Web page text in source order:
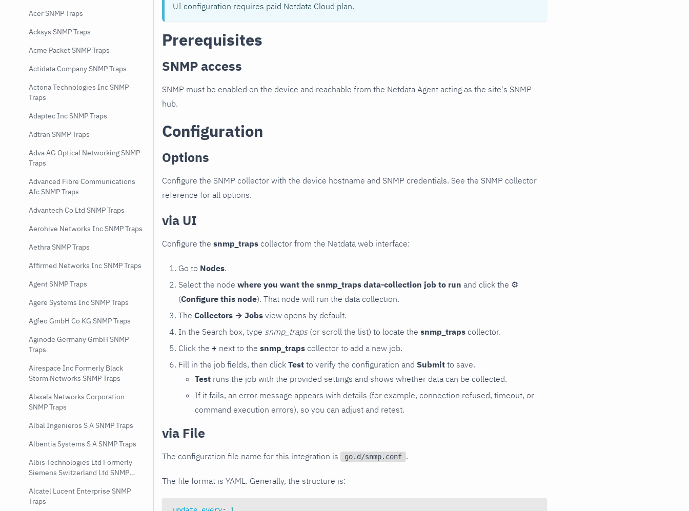
Acer SNMP Traps
Acksys SNMP Traps
Acme Packet SNMP Traps
Actidata Company SNMP Traps
Actona Technologies Inc SNMP
Traps
Adaptec Inc SNMP Traps
Adtran SNMP Traps
Adva AG Optical Networking SNMP
Traps
Advanced Fibre Communications
Afc SNMP Traps
Advantech Co Ltd SNMP Traps
Aerohive Networks Inc SNMP Traps
Aethra SNMP Traps
Affirmed Networks Inc SNMP Traps
Agent SNMP Traps
Agere Systems Inc SNMP Traps
Agfeo GmbH Co KG SNMP Traps
Aginode Germany GmbH SNMP
Traps
Airespace Inc Formerly Black
Storm Networks SNMP Traps
Alaxala Networks Corporation
SNMP Traps
Albal Ingenieros S A SNMP Traps
Albentia Systems S A SNMP Traps
Albis Technologies Ltd Formerly
Siemens Switzerland Ltd SNMP
Alcatel Lucent Enterprise SNMP
Traps
UI configuration requires paid Netdata Cloud plan.
Prerequisites
SNMP access
SNMP must be enabled on the device and reachable from the Netdata Agent acting as the site's SNMP
hub.
Configuration
Options
Configure the SNMP collector with the device hostname and SNMP credentials. See the SNMP collector
reference for all options.
via UI
Configure the snmp_traps collector from the Netdata web interface:
Go to Nodes.
Select the node where you want the snmp_traps data-collection job to run and click the ⚙
(Configure this node). That node will run the data collection.
The Collectors → Jobs view opens by default.
In the Search box, type snmp_traps (or scroll the list) to locate the snmp_traps collector.
Click the + next to the snmp_traps collector to add a new job.
Fill in the job fields, then click Test to verify the configuration and Submit to save.
Test runs the job with the provided settings and shows whether data can be collected.
If it fails, an error message appears with details (for example, connection refused, timeout, or
command execution errors), so you can adjust and retest.
via File
The configuration file name for this integration is go.d/snmp.conf .
The file format is YAML. Generally, the structure is: